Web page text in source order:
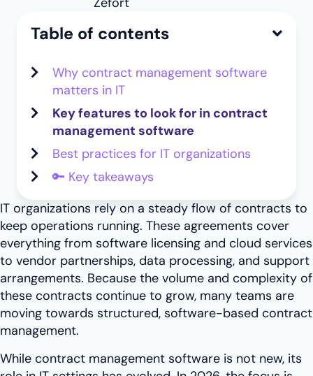
IT organizations rely on a steady flow of contracts to
keep operations running. These agreements cover
everything from software licensing and cloud services
to vendor partnerships, data processing, and support
arrangements. Because the volume and complexity of
these contracts continue to grow, many teams are
moving towards structured, software-based contract
management.
While contract management software is not new, its
Table of contents
Why contract management software
matters in IT
Key features to look for in contract
management software
Best practices for IT organizations
🔑 Key takeaways